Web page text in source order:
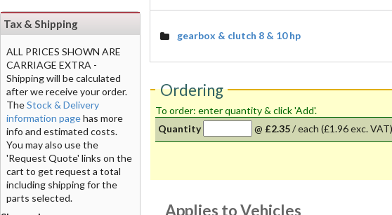
gearbox & clutch 8 & 10 hp
Ordering
To order: enter quantity & click 'Add'.
Quantity
@ £2.35/each (£1.96 exc. VAT)
Applies to Vehicles
Tax & Shipping
ALL PRICES SHOWN ARE
CARRIAGE EXTRA -
Shipping will be calculated
after we receive your order.
TheStock & Delivery
information pagehas more
info and estimated costs.
You may also use the
'Request Quote' links on the
cart to get request a total
including shipping for the
parts selected.